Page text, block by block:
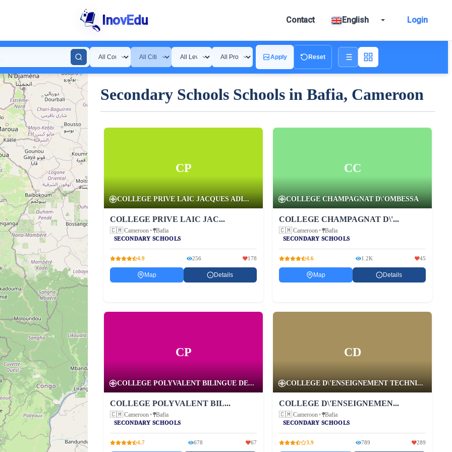
InovEdu Contact English Login
Apply Reset
Secondary Schools Schools in Bafia, Cameroon
CP
COLLEGE PRIVE LAIC JACQUES ADI...
COLLEGE PRIVE LAIC JAC...
🇨🇲Cameroon• Bafia
SECONDARY SCHOOLS
4.9 256 178
Map Details
CC
COLLEGE CHAMPAGNAT D\'OMBESSA
COLLEGE CHAMPAGNAT D\'...
🇨🇲Cameroon• Bafia
SECONDARY SCHOOLS
4.6 1.2K 45
Map Details
CP
COLLEGE POLYVALENT BILINGUE DE...
COLLEGE POLYVALENT BIL...
🇨🇲Cameroon• Bafia
SECONDARY SCHOOLS
4.7 678 67
CD
COLLEGE D\'ENSEIGNEMENT TECHNI...
COLLEGE D\'ENSEIGNEMEN...
🇨🇲Cameroon• Bafia
SECONDARY SCHOOLS
3.9 789 289